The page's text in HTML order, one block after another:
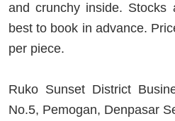
and crunchy inside. Stocks
best to book in advance.
per piece.
Ruko Sunset District
No.5, Pemogan, Denpasar